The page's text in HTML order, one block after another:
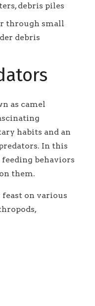
debris piles
through small
debris
as camel
habits and an
In this
behaviors
them.
on various